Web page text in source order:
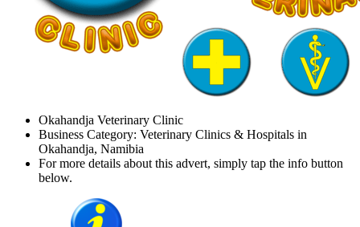
Okahandja Veterinary Clinic
Business Category: Veterinary Clinics & Hospitals in
Okahandja, Namibia
For more details about this advert, simply tap the info button
below.